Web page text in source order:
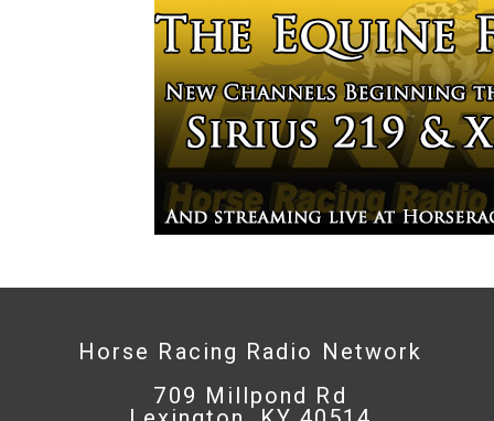
Horse Racing Radio Network
709 Millpond Rd